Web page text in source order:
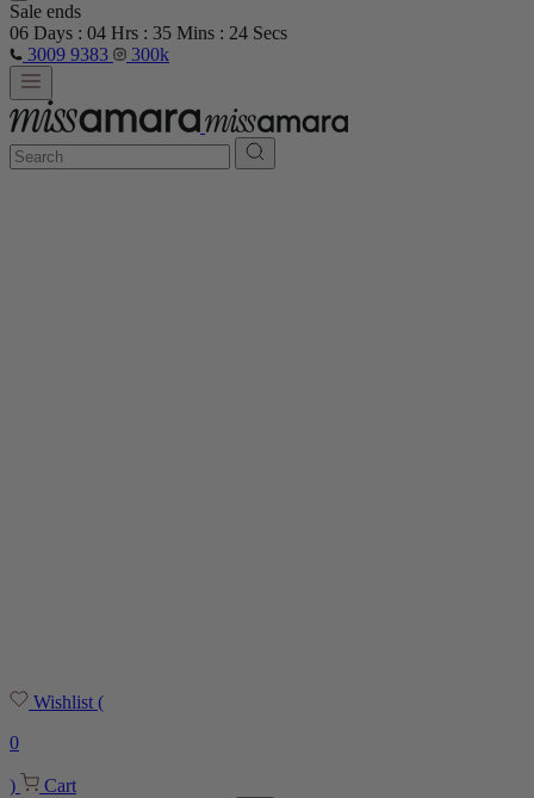
Sale ends
06 Days : 04 Hrs : 35 Mins : 22 Secs
3009 9383
300k
Wishlist (
0
) Cart